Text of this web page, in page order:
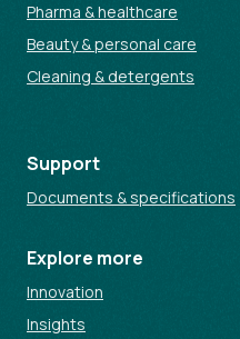
Pharma & healthcare
Beauty & personal care
Cleaning & detergents
Support
Documents & specifications
Explore more
Innovation
Insights